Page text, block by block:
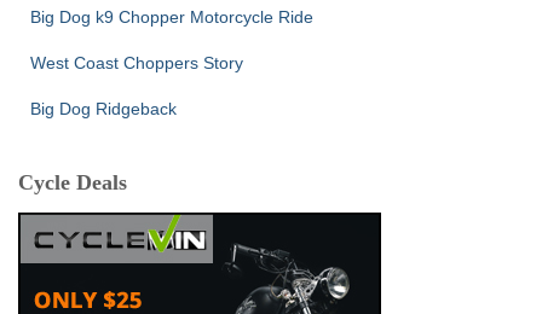
Big Dog k9 Chopper Motorcycle Ride
West Coast Choppers Story
Big Dog Ridgeback
Cycle Deals